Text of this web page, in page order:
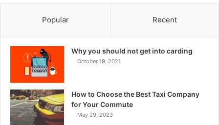
Popular Recent
Why you should not get into carding
October 19, 2021
How to Choose the Best Taxi Company
for Your Commute
May 29, 2023